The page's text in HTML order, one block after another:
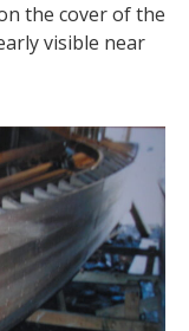
the cover of the
visible near